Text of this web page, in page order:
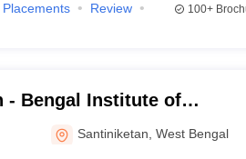
Placements
Review
100+
- Bengal Institute of
Santiniketan
Santiniketan ,West Bengal